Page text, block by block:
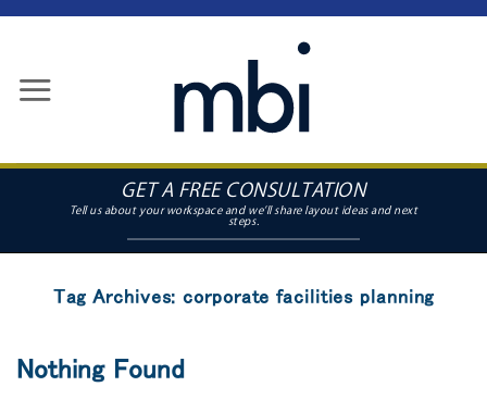
content
GET A FREE CONSULTATION
Tag Archives:corporate facilities planning
Nothing Found